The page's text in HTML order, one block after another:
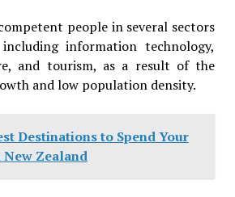
people in several sectors
information technology,
and tourism, as a result of the
and low population density.
Destinations to Spend Your
Zealand